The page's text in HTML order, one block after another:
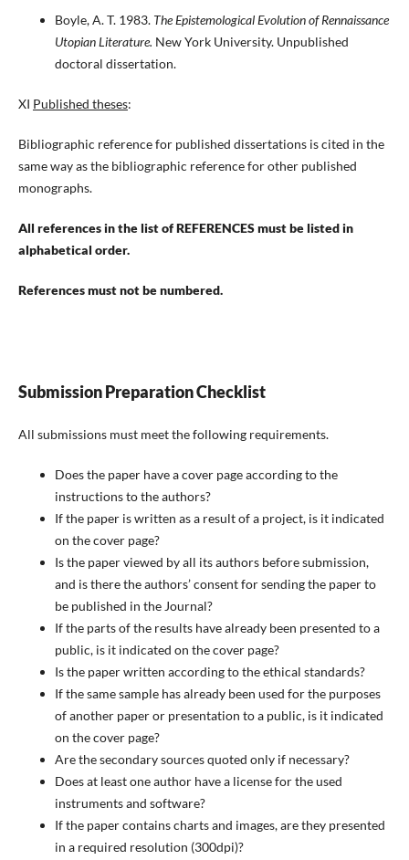
Boyle, A. T. 1983. The Epistemological Evolution of Rennaissance
Utopian Literature. New York University. Unpublished
doctoral dissertation.
XI Published theses:
Bibliographic reference for published dissertations is cited in the
same way as the bibliographic reference for other published
monographs.
All references in the list of REFERENCES must be listed in
alphabetical order.
References must not be numbered.
Submission Preparation Checklist
All submissions must meet the following requirements.
Does the paper have a cover page according to the
instructions to the authors?
If the paper is written as a result of a project, is it indicated
on the cover page?
Is the paper viewed by all its authors before submission,
and is there the authors’ consent for sending the paper to
be published in the Journal?
If the parts of the results have already been presented to a
public, is it indicated on the cover page?
Is the paper written according to the ethical standards?
If the same sample has already been used for the purposes
of another paper or presentation to a public, is it indicated
on the cover page?
Are the secondary sources quoted only if necessary?
Does at least one author have a license for the used
instruments and software?
If the paper contains charts and images, are they presented
in a required resolution (300dpi)?